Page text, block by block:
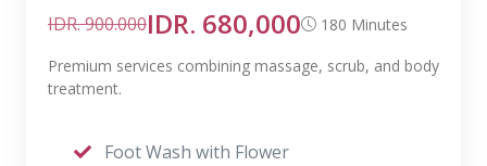
IDR. 900.000IDR. 680,000 180 Minutes
Premium services combining massage, scrub, and body
treatment.
Foot Wash with Flower